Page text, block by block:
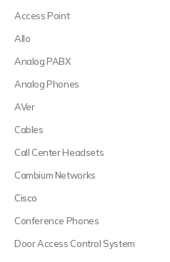
Access Point
Allo
Analog PABX
Analog Phones
AVer
Cables
Call Center Headsets
Cambium Networks
Cisco
Conference Phones
Door Access Control System